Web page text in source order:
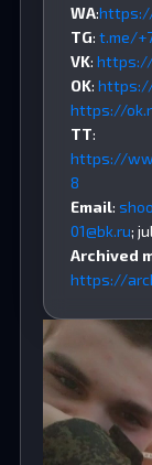
WA:https://
TG: t.me/
VK: https://
OK:
https://
TT:
https://
8
Email:
01@bk.ru;
Archived
https://